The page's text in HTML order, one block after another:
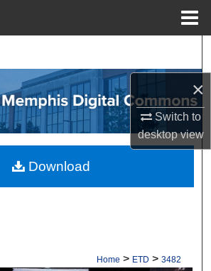
×
Switch to
desktopview
Browse Collections
My Account
About
Home > ETD > 3482
Download